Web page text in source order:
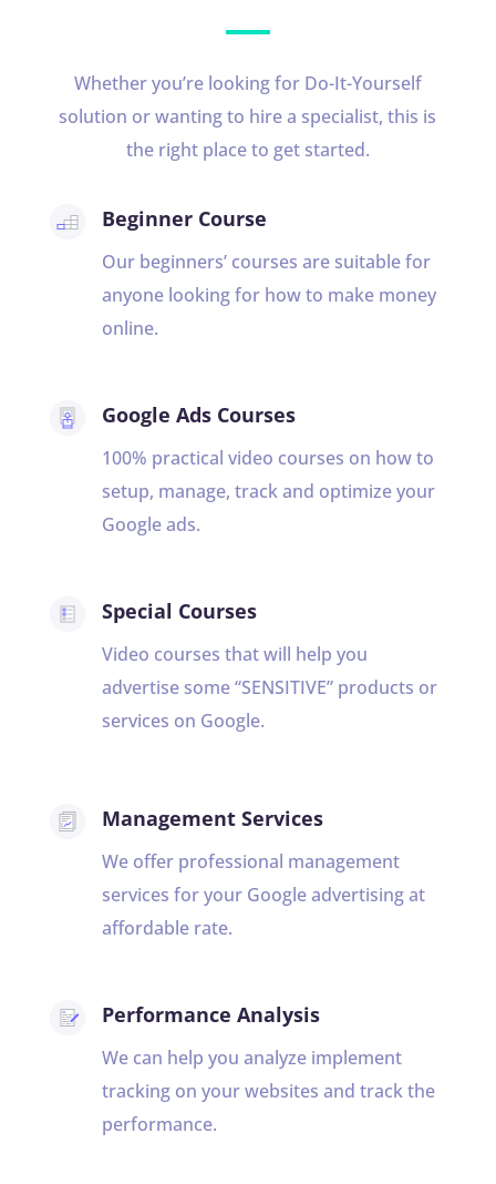
Whether you’re looking for Do-It-Yourself
solution or wanting to hire a specialist, this is
the right place to get started.
Beginner Course
Our beginners’ courses are suitable for
anyone looking for how to make money
online.
Google Ads Courses
100% practical video courses on how to
setup, manage, track and optimize your
Google ads.
Special Courses
Video courses that will help you
advertise some “SENSITIVE” products or
services on Google.
Management Services
We offer professional management
services for your Google advertising at
affordable rate.
Performance Analysis
We can help you analyze implement
tracking on your websites and track the
performance.